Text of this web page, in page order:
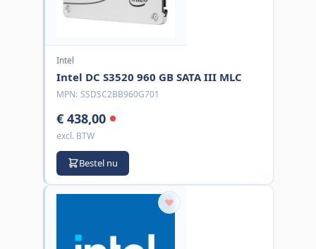
Intel
Intel DC S3520 960 GB SATA III MLC
MPN: SSDSC2BB960G701
€ 438,00
excl. BTW
Bestel nu